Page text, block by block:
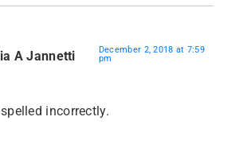
A Jannetti
December 2, 2018 at 7:59
pm
incorrectly.